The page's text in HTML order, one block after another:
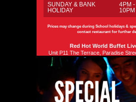
SUNDAY & BANK
HOLIDAY
4PM -
10PM
Prices may change during School holidays &
contact restaurant for further
Red Hot World Buffet
Unit P11 The Terrace, Paradise
8JF
0151 707 9688
Please Note: No Carvery 'Live